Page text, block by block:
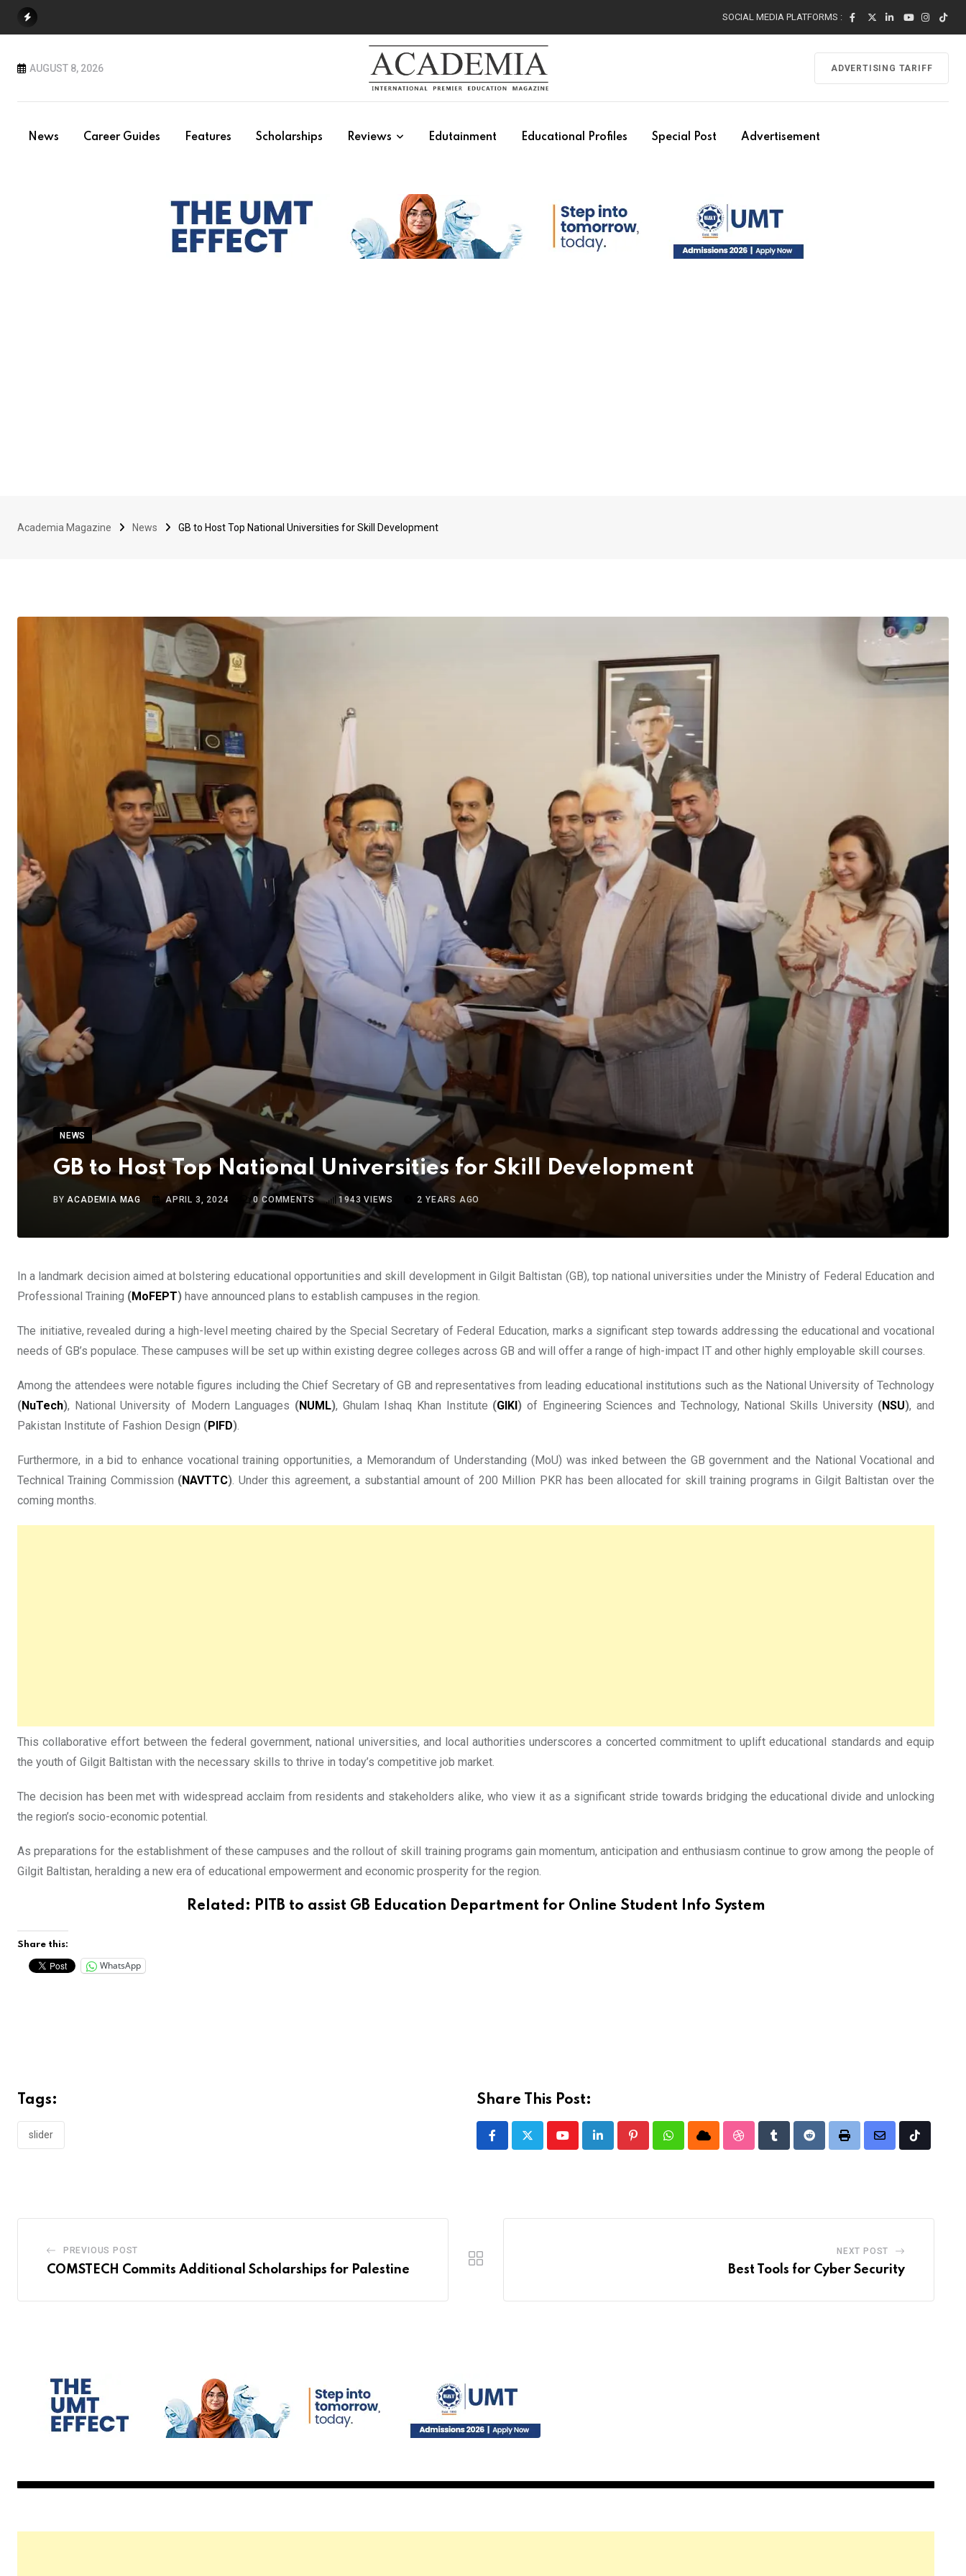
SOCIAL MEDIA PLATFORMS :
AUGUST 8, 2026 ADVERTISING TARIFF
News Career Guides Features Scholarships Reviews Edutainment Educational Profiles Special Post Advertisement
Academia Magazine News GB to Host Top National Universities for Skill Development
NEWS
GB to Host Top National Universities for Skill Development
BY ACADEMIA MAG APRIL 3, 2024 0COMMENTS 1943 VIEWS 2 YEARS AGO
In a landmark decision aimed at bolstering educational opportunities and skill development in Gilgit Baltistan (GB), top national universities under the Ministry of Federal Education and
Professional Training (MoFEPT) have announced plans to establish campuses in the region.
The initiative, revealed during a high-level meeting chaired by the Special Secretary of Federal Education, marks a significant step towards addressing the educational and vocational
needs of GB’s populace. These campuses will be set up within existing degree colleges across GB and will offer a range of high-impact IT and other highly employable skill courses.
Among the attendees were notable figures including the Chief Secretary of GB and representatives from leading educational institutions such as the National University of Technology
(NuTech), National University of Modern Languages (NUML), Ghulam Ishaq Khan Institute (GIKI) of Engineering Sciences and Technology, National Skills University (NSU), and
Pakistan Institute of Fashion Design (PIFD)
Furthermore, in a bid to enhance vocational training opportunities, a Memorandum of Understanding (MoU) was inked between the GB government and the National Vocational and
Technical Training Commission (NAVTTC) . Under this agreement, a substantial amount of 200 Million PKR has been allocated for skill training programs in Gilgit Baltistan over the
coming months.
This collaborative effort between the federal government, national universities, and local authorities underscores a concerted commitment to uplift educational standards and equip
the youth of Gilgit Baltistan with the necessary skills to thrive in today’s competitive job market.
The decision has been met with widespread acclaim from residents and stakeholders alike, who view it as a significant stride towards bridging the educational divide and unlocking
the region’s socio-economic potential.
As preparations for the establishment of these campuses and the rollout of skill training programs gain momentum, anticipation and enthusiasm continue to grow among the people of
Gilgit Baltistan, heralding a new era of educational empowerment and economic prosperity for the region.
Related: PITB to assist GB Education Department for Online Student Info System
Share this:
WhatsApp
Tags:
slider
Share This Post:
YoutubeLinkedIn PinterestWhatsappCloud StumbleUpon
TumblrRedditPrint
Share
Tiktok
PREVIOUS POST
COMSTECH Commits Additional Scholarships for Palestine
NEXT POST
Best Tools for Cyber Security